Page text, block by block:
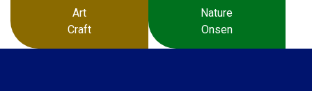
Art
Craft
Nature
Onsen